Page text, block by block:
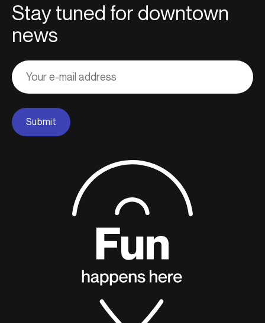
Stay tuned for downtown
news
Adresse
courriel
Submit